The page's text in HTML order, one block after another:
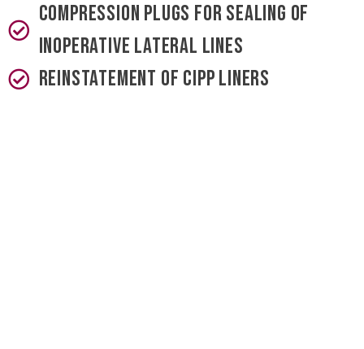
Compression plugs for sealing of
inoperative lateral lines
Reinstatement of CIPP liners